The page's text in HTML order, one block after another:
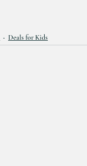
Deals for Kids